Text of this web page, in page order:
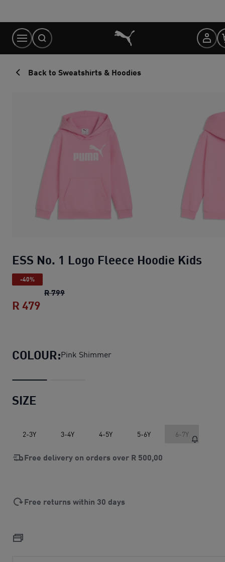
Content
Back to Sweatshirts & Hoodies
ESS No. 1 Logo Fleece Hoodie Kids
-40%
R 799ESS No. 1 Logo Fleece Hoodie Kids
R 479
COLOUR:Pink Shimmer
SIZE
2-3Y 3-4Y 4-5Y 5-6Y 6-7Y
Free delivery on orders over R 500,00
Free returns within 30 days